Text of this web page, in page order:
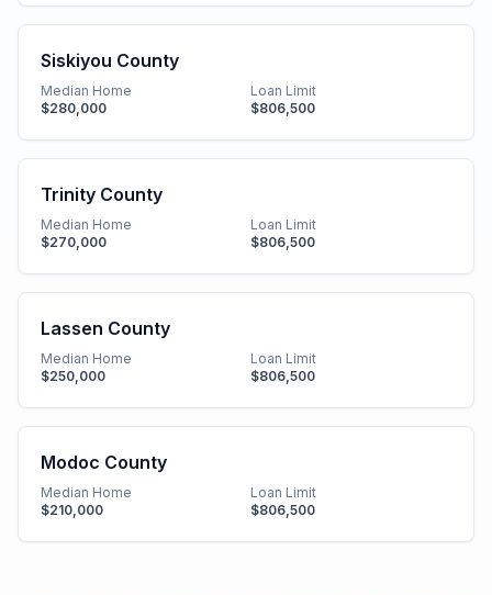
Siskiyou County
Median Home
$280,000
Loan Limit
$806,500
Trinity County
Median Home
$270,000
Loan Limit
$806,500
Lassen County
Median Home
$250,000
Loan Limit
$806,500
Modoc County
Median Home
$210,000
Loan Limit
$806,500